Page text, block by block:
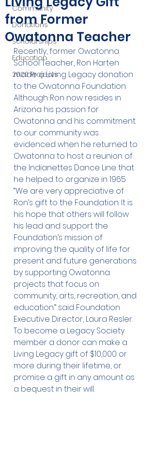
Community
Donations
Scholarships
Education
2020 Projects
from Former
Owatonna Teacher
Recently, former Owatonna
School Teacher, Ron Harten
made a Living Legacy donation
to the Owatonna Foundation.
Although Ron now resides in
Arizona his passion for
Owatonna and his commitment
to our community was
evidenced when he returned to
Owatonna to host a reunion of
the Indianettes Dance Line that
he helped to organize in 1965.
“We are very appreciative of
Ron’s gift to the Foundation. It is
his hope that others will follow
his lead and support the
Foundation’s mission of
improving the quality of life for
present and future generations
by supporting Owatonna
projects that focus on
community, arts, recreation, and
education.” said Foundation
Executive Director, Laura Resler.
To become a Legacy Society
member a donor can make a
Living Legacy gift of $10,000 or
more during their lifetime, or
promise a gift in any amount as
a bequest in their will.